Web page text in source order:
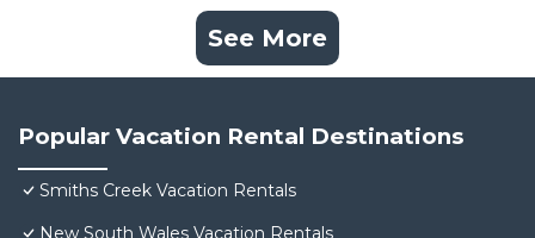
See More
Popular Vacation Rental Destinations
Smiths Creek Vacation Rentals
New South Wales Vacation Rentals